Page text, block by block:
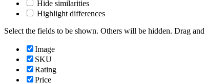
Hide similarities
Highlight differences
Select the fields to be shown. Others will be hidden. Drag
Image
SKU
Rating
Price